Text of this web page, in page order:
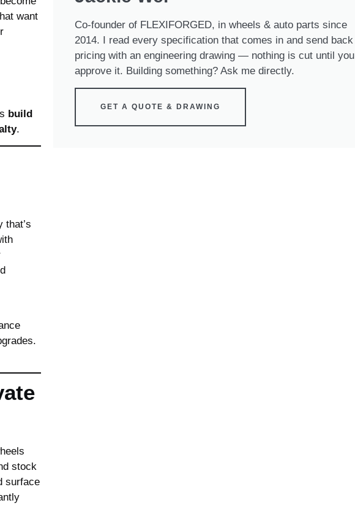
want
build
.
that’s
stock
surface
Co-founder of FLEXIFORGED, in wheels & auto parts since
2014. I read every specification that comes in and send back
pricing with an engineering drawing — nothing is cut until you
approve it. Building something? Ask me directly.
GET A QUOTE & DRAWING